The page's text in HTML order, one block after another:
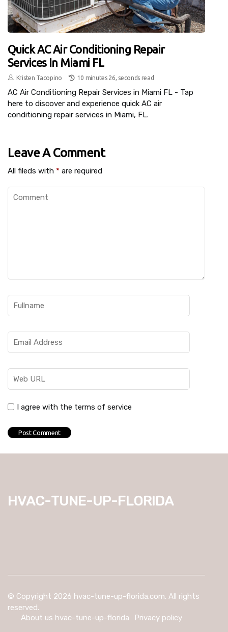
Quick AC Air Conditioning Repair
Services In Miami FL
Kristen Tacopino 10 minutes 26, seconds read
AC Air Conditioning Repair Services in Miami FL - Tap
here to discover and experience quick AC air
conditioning repair services in Miami, FL.
Leave A Comment
All fileds with * are required
I agree with the terms of service
hvac-tune-up-florida
© Copyright 2026 hvac-tune-up-florida.com. All rights
reserved.
About us hvac-tune-up-florida
Privacy policy